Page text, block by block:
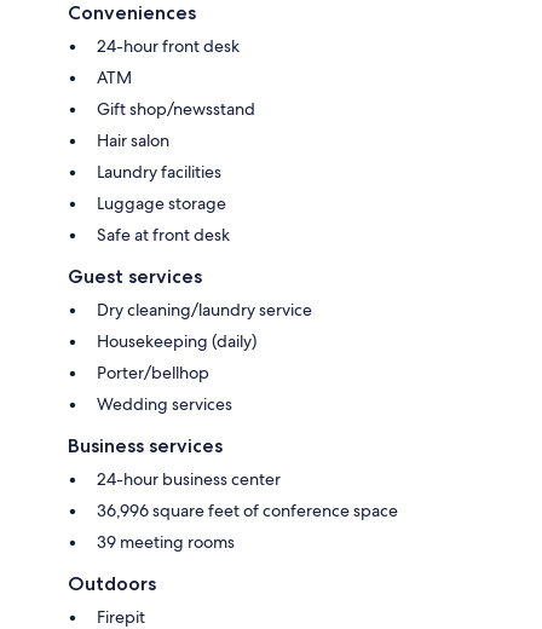
Conveniences
24-hour front desk
ATM
Gift shop/newsstand
Hair salon
Laundry facilities
Luggage storage
Safe at front desk
Guest services
Dry cleaning/laundry service
Housekeeping (daily)
Porter/bellhop
Wedding services
Business services
24-hour business center
36,996 square feet of conference space
39 meeting rooms
Outdoors
Firepit